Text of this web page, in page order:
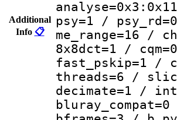
Additional
Info 📋
psy=1 /
me_range=16 /
8x8dct=1 /
fast_pskip=1 /
threads=6 /
decimate=1 /